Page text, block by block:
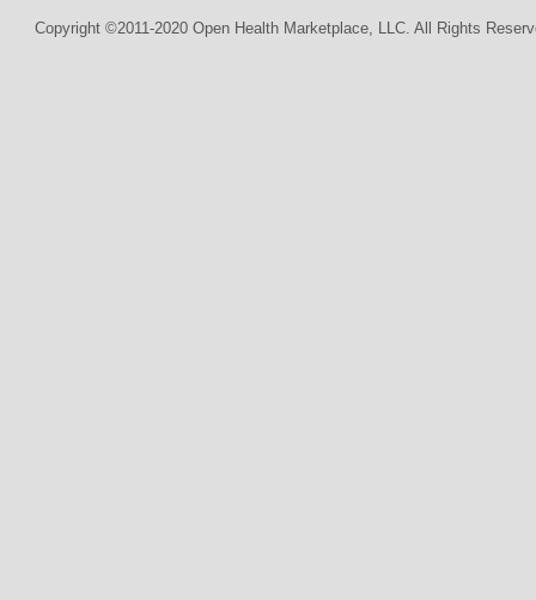
Copyright ©2011-2020 Open Health Marketplace, LLC. All Rights